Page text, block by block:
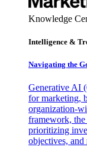
Knowledge
Intelligence &
Navigating the
Generative AI
for marketing,
organization-
framework,
prioritizing
objectives,